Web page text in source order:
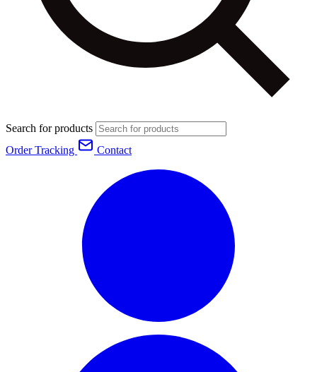
Search for products
Order Tracking
Contact